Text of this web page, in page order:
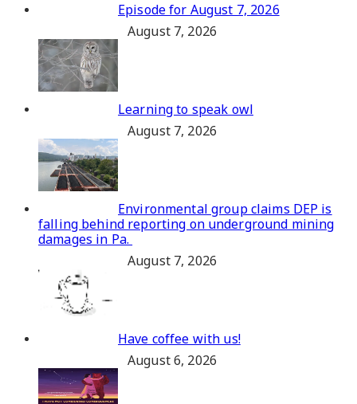
Episode for August 7, 2026
August 7, 2026
Learning to speak owl
August 7, 2026
Environmental group claims DEP is
falling behind reporting on underground mining
damages in Pa.
August 7, 2026
Have coffee with us!
August 6, 2026